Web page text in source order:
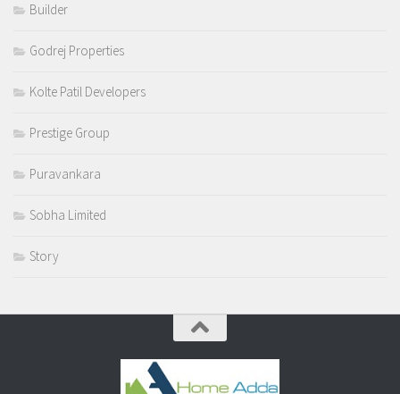
Builder
Godrej Properties
Kolte Patil Developers
Prestige Group
Puravankara
Sobha Limited
Story